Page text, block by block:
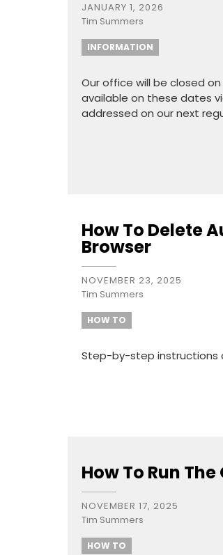
JANUARY 1, 2026
Tim Summers
INFORMATION
Our office will be closed
available on these dates
addressed on our next
How To Delete
Browser
NOVEMBER 23, 2025
Tim Summers
HOW TO
Step-by-step instructions
How To Run
NOVEMBER 17, 2025
Tim Summers
HOW TO